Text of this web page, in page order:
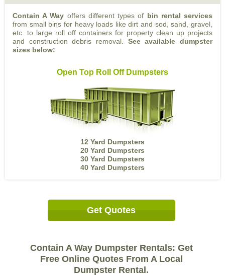
Contain A Way offers different types of bin rental services
from small bins for heavy loads like dirt and sod, sand, gravel,
etc. to large roll off containers for property clean up projects
and construction debris removal. See available dumpster
sizes below:
Open Top Roll Off Dumpsters
12 Yard Dumpsters
20 Yard Dumpsters
30 Yard Dumpsters
40 Yard Dumpsters
Get Quotes
Contain A Way Dumpster Rentals: Get
Free Online Quotes From A Local
Dumpster Rental.